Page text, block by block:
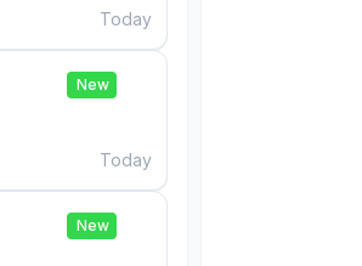
Today
New
Today
New